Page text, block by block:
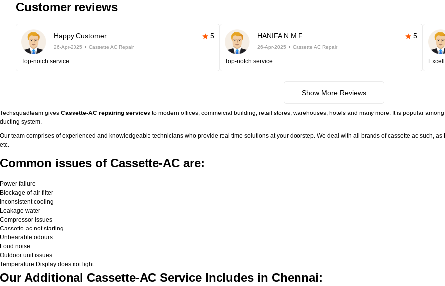
Customer reviews
Happy Customer 5
26-Apr-2025 Cassette AC Repair
Top-notch service
HANIFA N M F 5
26-Apr-2025 Cassette AC Repair
Top-notch service
Show More Reviews
Techsquadteam gives Cassette-AC repairing services to modern offices, commercial building, retail stores, warehouses, hotels and many more. It is popular
ducting system.
Our team comprises of experienced and knowledgeable technicians who provide real time solutions at your doorstep. We deal with all brands of cassette ac such,
etc.
Common issues of Cassette-AC are:
Power failure
Blockage of air filter
Inconsistent cooling
Leakage water
Compressor issues
Cassette-ac not starting
Unbearable odours
Loud noise
Outdoor unit issues
Temperature Display does not light.
Our Additional Cassette-AC Service Includes in Chennai: